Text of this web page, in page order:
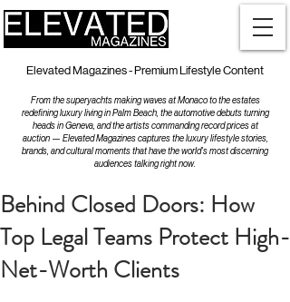
Elevated Magazines - Premium Lifestyle Content
From the superyachts making waves at Monaco to the estates
redefining luxury living in Palm Beach, the automotive debuts turning
heads in Geneva, and the artists commanding record prices at
auction — Elevated Magazines captures the luxury lifestyle stories,
brands, and cultural moments that have the world's most discerning
audiences talking right now.
Behind Closed Doors: How
Top Legal Teams Protect High-
Net-Worth Clients